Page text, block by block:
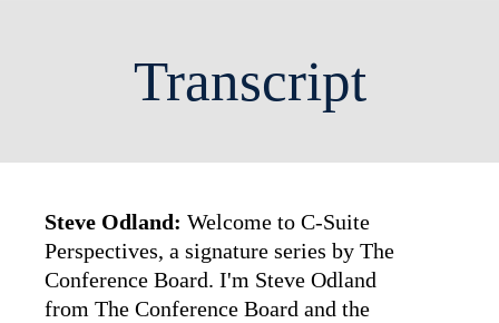
Transcript
Steve Odland: Welcome to C-Suite
Perspectives, a signature series by The
Conference Board. I'm Steve Odland
from The Conference Board and the